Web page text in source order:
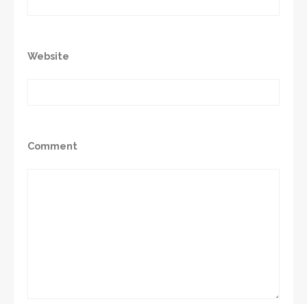
Website
Comment